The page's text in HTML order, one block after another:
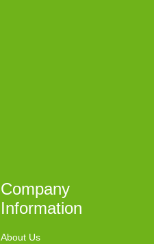
Company
Information
About Us